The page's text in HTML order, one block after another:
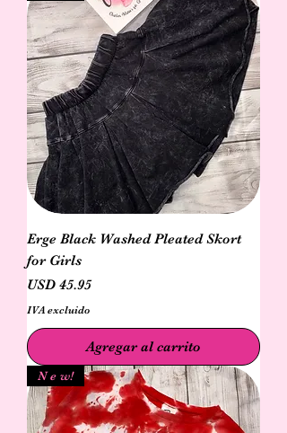
Erge Black Washed Pleated Skort
for Girls
Precio
USD 45.95
IVA excluido
Agregar al carrito
N e w!